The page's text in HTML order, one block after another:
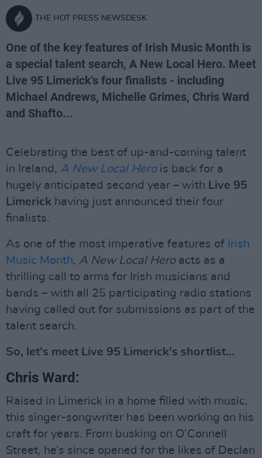
THE HOT PRESS NEWSDESK
One of the key features of Irish Music Month is
a special talent search, A New Local Hero. Meet
Live 95 Limerick's four finalists - including
Michael Andrews, Michelle Grimes, Chris Ward
and Shafto...
Celebrating the best of up-and-coming talent
in Ireland, A New Local Hero is back for a
hugely anticipated second year – with Live 95
Limerick having just announced their four
finalists.
As one of the most imperative features of Irish
Music Month, A New Local Heroacts as a
thrilling call to arms for Irish musicians and
bands – with all 25 participating radio stations
having called out for submissions as part of the
talent search.
So, let's meet Live 95 Limerick's shortlist...
Chris Ward:
Raised in Limerick in a home filled with music,
this singer-songwriter has been working on his
craft for years. From busking on O’Connell
Street, he’s since opened for the likes of Declan